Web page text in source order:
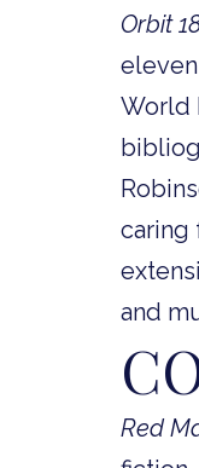
Orbit
World
caring
and
Red